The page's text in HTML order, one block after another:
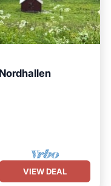
Kitchen
VIEW DEAL